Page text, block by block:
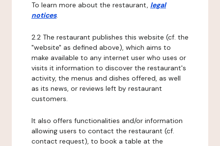
To learn more about the restaurant, legal
notices.
2.2 The restaurant publishes this website (cf. the
"website" as defined above), which aims to
make available to any internet user who uses or
visits it information to discover the restaurant's
activity, the menus and dishes offered, as well
as its news, or reviews left by restaurant
customers.
It also offers functionalities and/or information
allowing users to contact the restaurant (cf.
contact request), to book a table at the